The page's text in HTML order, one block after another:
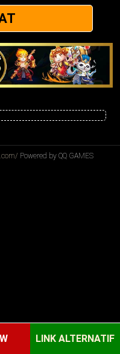
Powered by QQ GAMES
LINK ALTERNATIF